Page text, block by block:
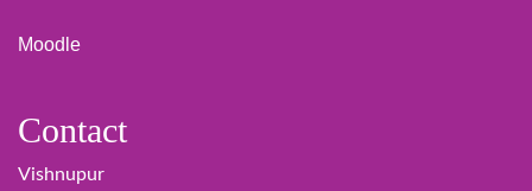
Moodle
Contact
Vishnupur